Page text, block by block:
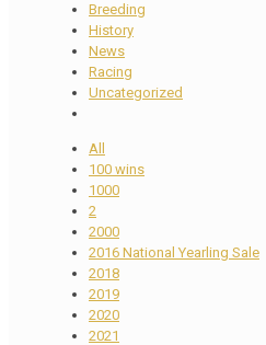
Breeding
History
News
Racing
Uncategorized
All
100 wins
1000
2
2000
2016 National Yearling Sale
2018
2019
2020
2021